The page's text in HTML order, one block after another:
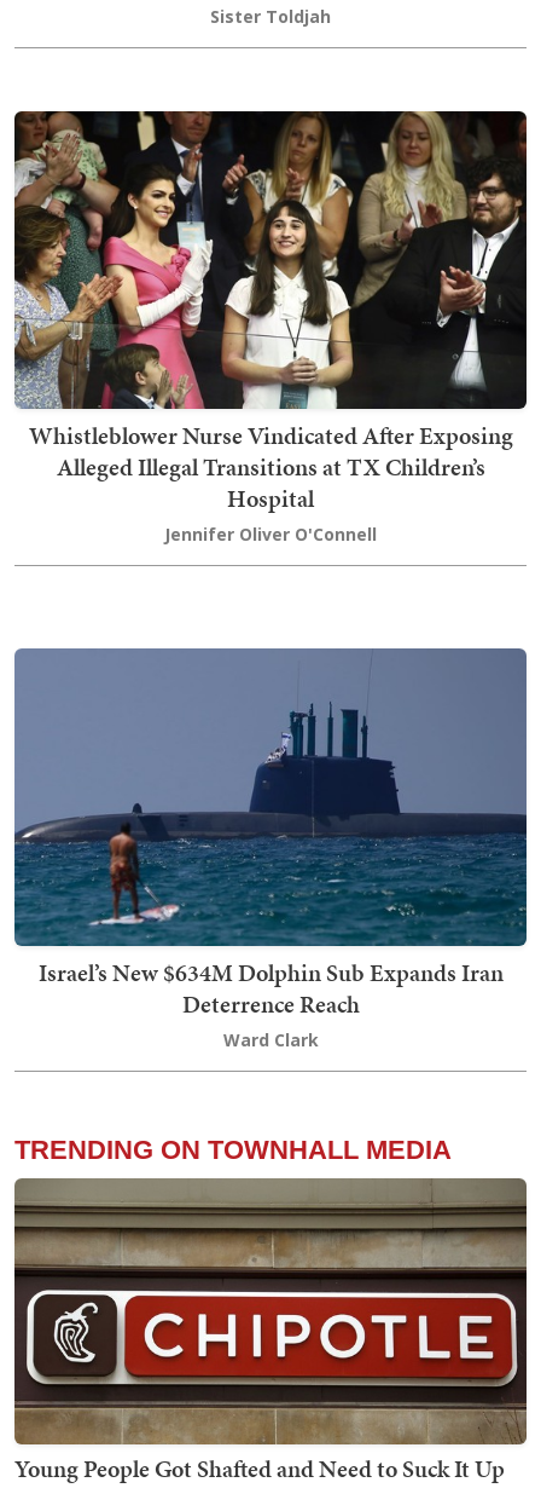
Sister Toldjah
Whistleblower Nurse Vindicated After Exposing
Alleged Illegal Transitions at TX Children’s
Hospital
Jennifer Oliver O'Connell
Israel’s New $634M Dolphin Sub Expands Iran
Deterrence Reach
Ward Clark
TRENDING ON TOWNHALL MEDIA
Young People Got Shafted and Need to Suck It Up